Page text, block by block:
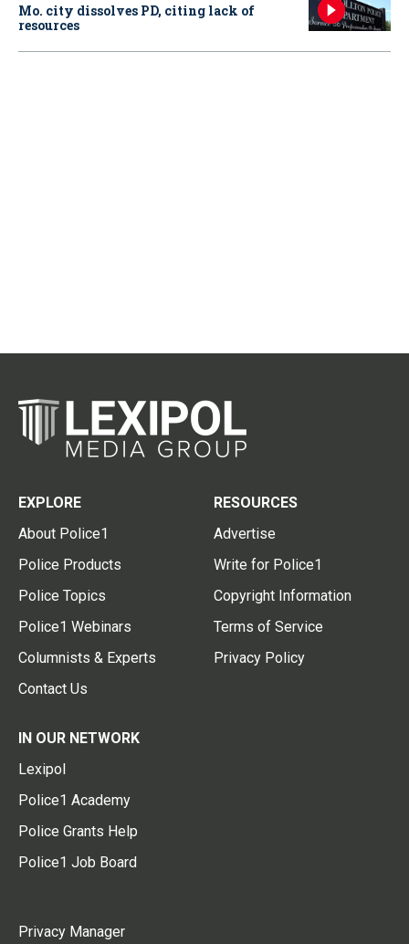
Mo. city dissolves PD, citing lack of
resources
EXPLORE
About Police1
Police Products
Police Topics
Police1 Webinars
Columnists & Experts
Contact Us
RESOURCES
Advertise
Write for Police1
Copyright Information
Terms of Service
Privacy Policy
IN OUR NETWORK
Lexipol
Police1 Academy
Police Grants Help
Police1 Job Board
Privacy Manager